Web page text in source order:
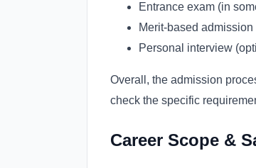
Entrance exam (in
Merit-based
Personal interview
Overall, the admission
check the specific
Career Scope &